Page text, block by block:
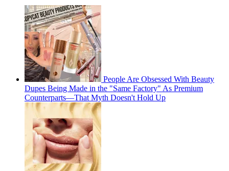
People Are Obsessed With Beauty
Dupes Being Made in the "Same Factory" As Premium
Counterparts—That Myth Doesn't Hold Up